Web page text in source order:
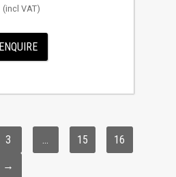
ENQUIRE
3 15 16
→